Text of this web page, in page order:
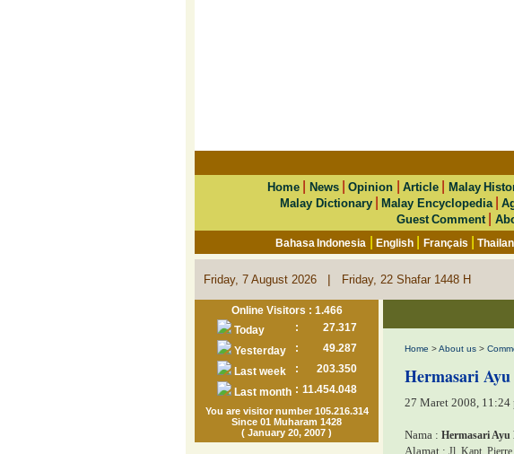
Home News|Opinion |Article Malay
Malay Dictionary|Malay Encyclopedia|
Guest Comment|
Bahasa Indonesia |English Français |
Friday, 7 August 2026 | Friday, 22 Shafar 1448 H
Online Visitors : 1.466
Today
:
27.317
Yesterday
:
49.287
Last week
:
203.350
Last month : 11.454.048
You are visitor number 105.216.314
Since 01 Muharam 1428
( January 20, 2007 )
Home >About us >
Hermasari
27 Maret 2008, 11:24
Nama : Hermasari Ayu
Alamat : Jl. Kapt.